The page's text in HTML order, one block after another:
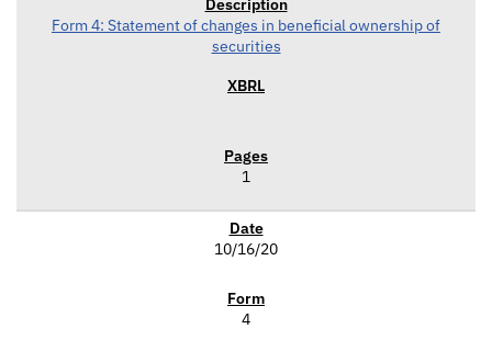
Form 4: Statement of changes in beneficial ownership of
securities
1
10/16/20
4